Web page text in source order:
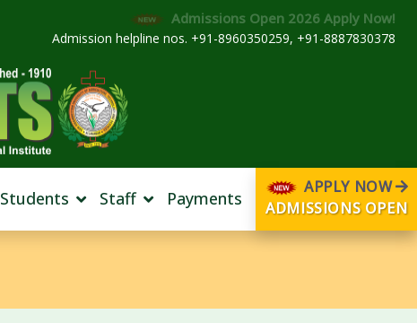
Admissions Open 2026 Apply Now!
Admission helpline nos. +91-8960350259, +91-8887830378
Students Staff Payments
APPLY NOW
ADMISSIONS OPEN